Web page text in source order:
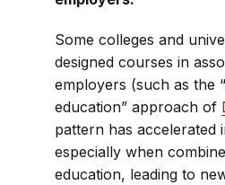
Some colleges and
designed courses in
employers (such as the
education” approach of
pattern has accelerated
especially when
education, leading to